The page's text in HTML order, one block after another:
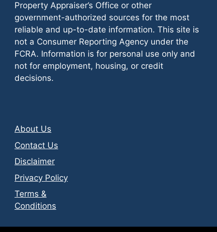
Property Appraiser’s Office or other
government-authorized sources for the most
reliable and up-to-date information. This site is
not a Consumer Reporting Agency under the
FCRA. Information is for personal use only and
not for employment, housing, or credit
decisions.
About Us
Contact Us
Disclaimer
Privacy Policy
Terms &
Conditions